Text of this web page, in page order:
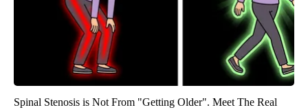
Spinal Stenosis is Not From "Getting Older". Meet The Real